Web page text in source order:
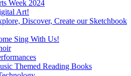
Week 2024
Art!
Discover, Create our Sketchbook
Sing With Us!
Themed Reading Books